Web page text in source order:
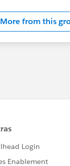
More from this